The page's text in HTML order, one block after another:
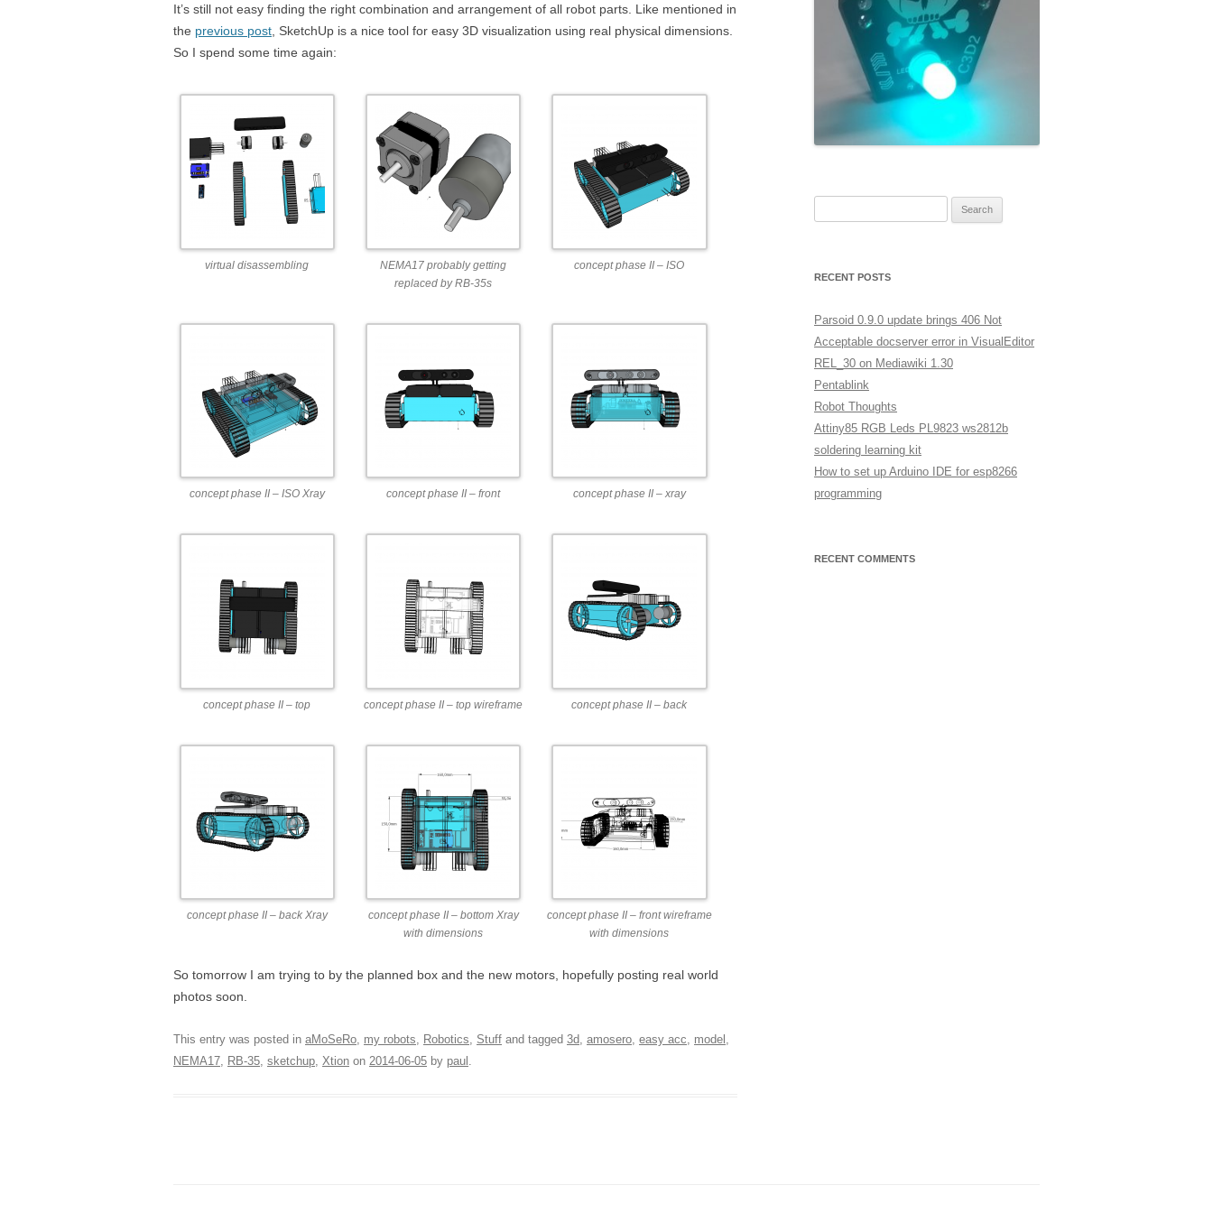
OTHER
ROS BASICS – ROS
ROS BASICS – UVC_CAMERA
It’s still not easy finding the right combination and arrangement of all robot parts. Like mentioned in
the previous post , SketchUp is a nice tool for easy 3D visualization using real physical dimensions.
So I spend some time again:
virtual disassembling
NEMA17 probably getting
replaced by RB-35s
concept phase II – ISO
concept phase II – ISO Xray concept phase II – front concept phase II – xray
concept phase II – top concept phase II – top wireframe concept phase II – back
concept phase II – back Xray
concept phase II – bottom Xray
with dimensions
concept phase II – front wireframe
with dimensions
So tomorrow I am trying to by the planned box and the new motors, hopefully posting real world
photos soon.
This entry was posted in aMoSeRo, my robots, Robotics, Stuff and tagged 3d, amosero, easy acc, model ,
NEMA17, RB-35, sketchup, Xtion on 2014-06-05 by paul .
RECENT POSTS
Parsoid 0.9.0 update brings 406 Not
Acceptable docserver error in VisualEditor
REL_30 on Mediawiki 1.30
Pentablink
Robot Thoughts
Attiny85 RGB Leds PL9823 ws2812b
soldering learning kit
How to set up Arduino IDE for esp8266
programming
RECENT COMMENTS